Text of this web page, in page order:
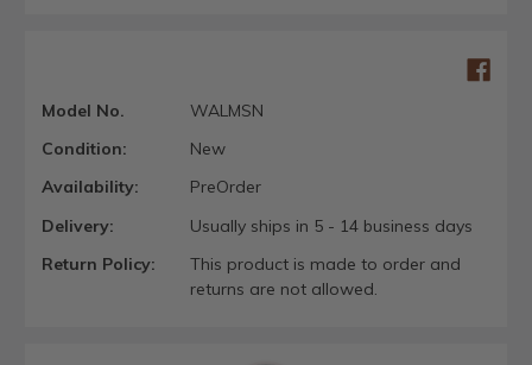
Model No.
WALMSN
Condition:
New
Availability:
PreOrder
Delivery:
Usually ships in 5 - 14 business days
Return Policy:
This product is made to order and
returns are not allowed.